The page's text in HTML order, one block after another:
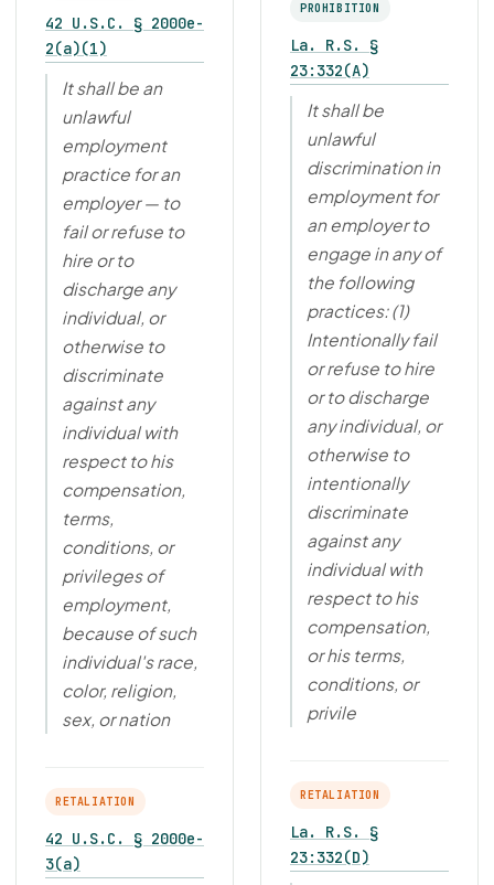
42 U.S.C. § 2000e-
2(a)(1)
It shall be an
unlawful
employment
practice for an
employer — to
fail or refuse to
hire or to
discharge any
individual, or
otherwise to
discriminate
against any
individual with
respect to his
compensation,
terms,
conditions, or
privileges of
employment,
because of such
individual's race,
color, religion,
sex, or nation
RETALIATION
42 U.S.C. § 2000e-
3(a)
PROHIBITION
La. R.S. §
23:332(A)
It shall be
unlawful
discrimination in
employment for
an employer to
engage in any of
the following
practices: (1)
Intentionally fail
or refuse to hire
or to discharge
any individual, or
otherwise to
intentionally
discriminate
against any
individual with
respect to his
compensation,
or his terms,
conditions, or
privile
RETALIATION
La. R.S. §
23:332(D)